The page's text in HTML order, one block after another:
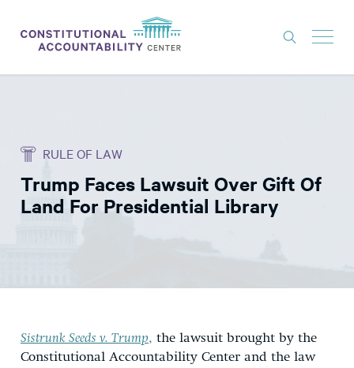
THINK TANK
NEWS
EXPERTS
DONATE
RULE OF LAW
Trump Faces Lawsuit Over Gift Of
Land For Presidential Library
Sistrunk Seeds v. Trump, the lawsuit brought by the
Constitutional Accountability Center and the law